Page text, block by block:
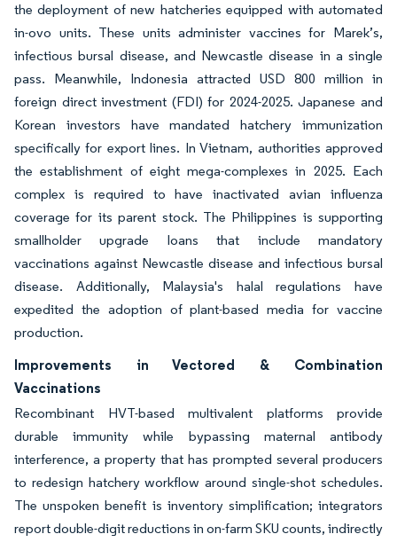
the deployment of new hatcheries equipped with automated
in-ovo units. These units administer vaccines for Marek’s,
infectious bursal disease, and Newcastle disease in a single
pass. Meanwhile, Indonesia attracted USD 800 million in
foreign direct investment (FDI) for 2024-2025. Japanese and
Korean investors have mandated hatchery immunization
specifically for export lines. In Vietnam, authorities approved
the establishment of eight mega-complexes in 2025. Each
complex is required to have inactivated avian influenza
coverage for its parent stock. The Philippines is supporting
smallholder upgrade loans that include mandatory
vaccinations against Newcastle disease and infectious bursal
disease. Additionally, Malaysia's halal regulations have
expedited the adoption of plant-based media for vaccine
production.
Improvements in Vectored & Combination
Vaccinations
Recombinant HVT-based multivalent platforms provide
durable immunity while bypassing maternal antibody
interference, a property that has prompted several producers
to redesign hatchery workflow around single-shot schedules.
The unspoken benefit is inventory simplification; integrators
report double-digit reductions in on-farm SKU counts, indirectly